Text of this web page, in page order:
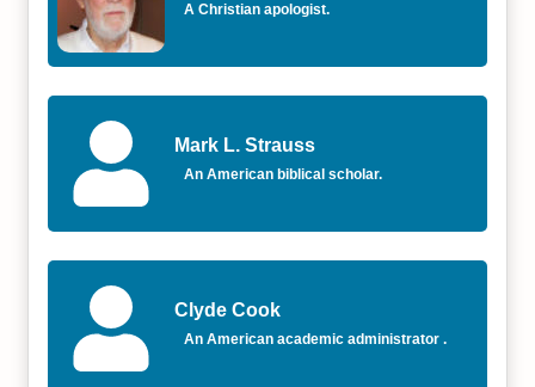
A Christian apologist.
Mark L. Strauss
An American biblical scholar.
Clyde Cook
An American academic administrator .